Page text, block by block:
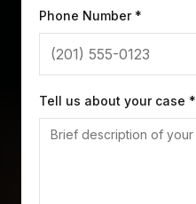
Phone Number *
Tell us about your case *